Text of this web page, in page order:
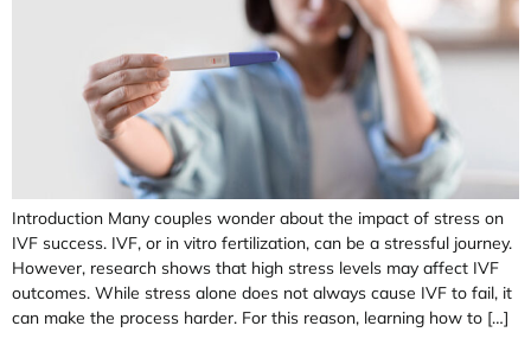
Introduction Many couples wonder about the impact of stress on
IVF success. IVF, or in vitro fertilization, can be a stressful journey.
However, research shows that high stress levels may affect IVF
outcomes. While stress alone does not always cause IVF to fail, it
can make the process harder. For this reason, learning how to […]